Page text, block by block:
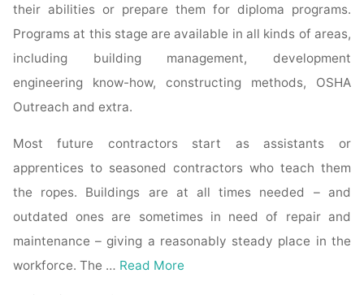
their abilities or prepare them for diploma programs.
Programs at this stage are available in all kinds of areas,
including building management, development
engineering know-how, constructing methods, OSHA
Outreach and extra.
Most future contractors start as assistants or
apprentices to seasoned contractors who teach them
the ropes. Buildings are at all times needed – and
outdated ones are sometimes in need of repair and
maintenance – giving a reasonably steady place in the
workforce. The … Read More